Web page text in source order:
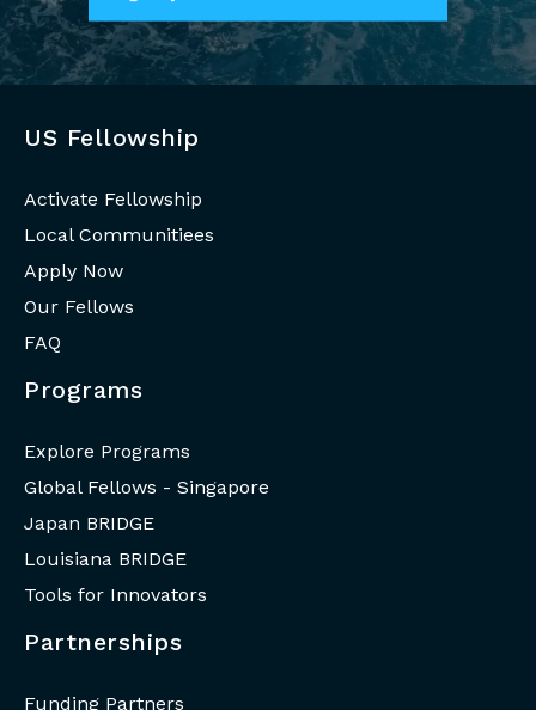
US Fellowship
Activate Fellowship
Local Communitiees
Apply Now
Our Fellows
FAQ
Programs
Explore Programs
Global Fellows - Singapore
Japan BRIDGE
Louisiana BRIDGE
Tools for Innovators
Partnerships
Funding Partners